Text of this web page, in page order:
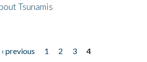
Tsunamis
‹ previous 1 2 3
4